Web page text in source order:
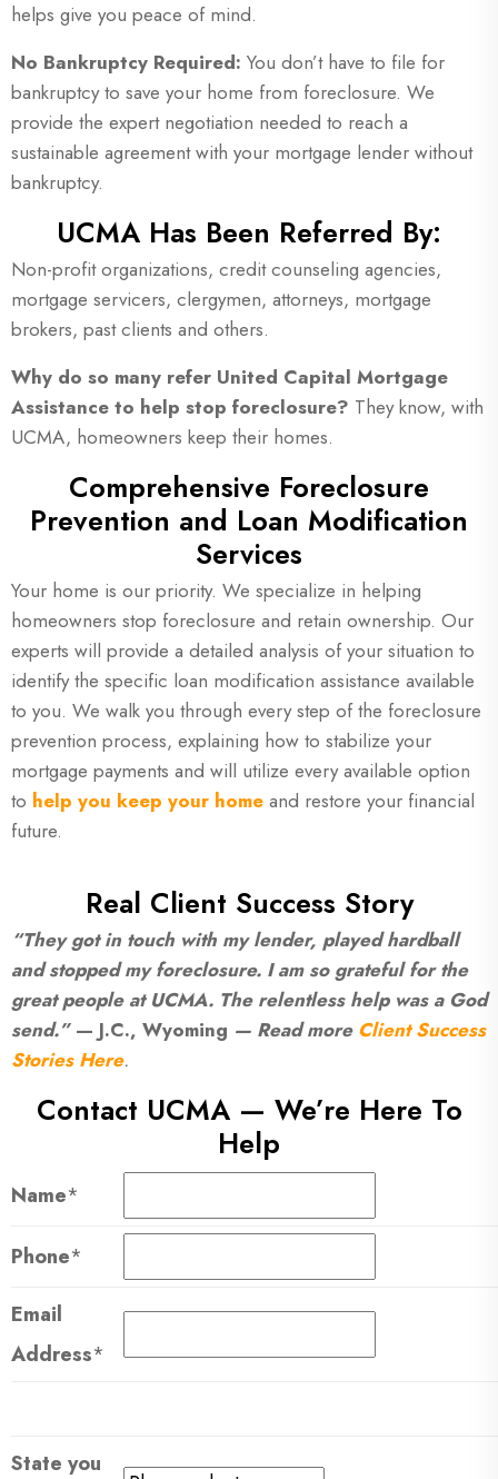
helps give you peace of mind.
No Bankruptcy Required: You don’t have to file for
bankruptcy to save your home from foreclosure. We
provide the expert negotiation needed to reach a
sustainable agreement with your mortgage lender without
bankruptcy.
UCMA Has Been Referred By:
Non-profit organizations, credit counseling agencies,
mortgage servicers, clergymen, attorneys, mortgage
brokers, past clients and others.
Why do so many refer United Capital Mortgage
Assistance to help stop foreclosure? They know, with
UCMA, homeowners keep their homes.
Comprehensive Foreclosure
Prevention and Loan Modification
Services
Your home is our priority. We specialize in helping
homeowners stop foreclosure and retain ownership. Our
experts will provide a detailed analysis of your situation to
identify the specific loan modification assistance available
to you. We walk you through every step of the foreclosure
prevention process, explaining how to stabilize your
mortgage payments and will utilize every available option
to help you keep your home and restore your financial
future.
Real Client Success Story
“They got in touch with my lender, played hardball
and stopped my foreclosure. I am so grateful for the
great people at UCMA. The relentless help was a God
send.” — J.C., Wyoming — Read more Client Success
Stories Here.
Contact UCMA — We’re Here To
Help
Name*
Phone*
Email
Address*
State you